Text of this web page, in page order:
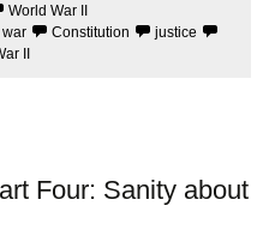
World War II
Constitution
justice
II
Four: Sanity about